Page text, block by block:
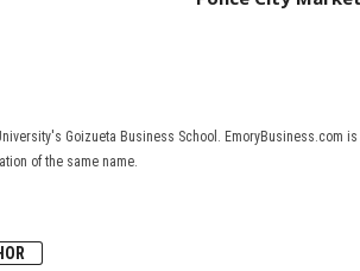
Goizueta Business School. EmoryBusiness.com
of the same name.